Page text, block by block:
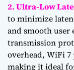
2. Ultra-Low
to minimize
and smooth user
transmission
overhead, WiFi
making it ideal